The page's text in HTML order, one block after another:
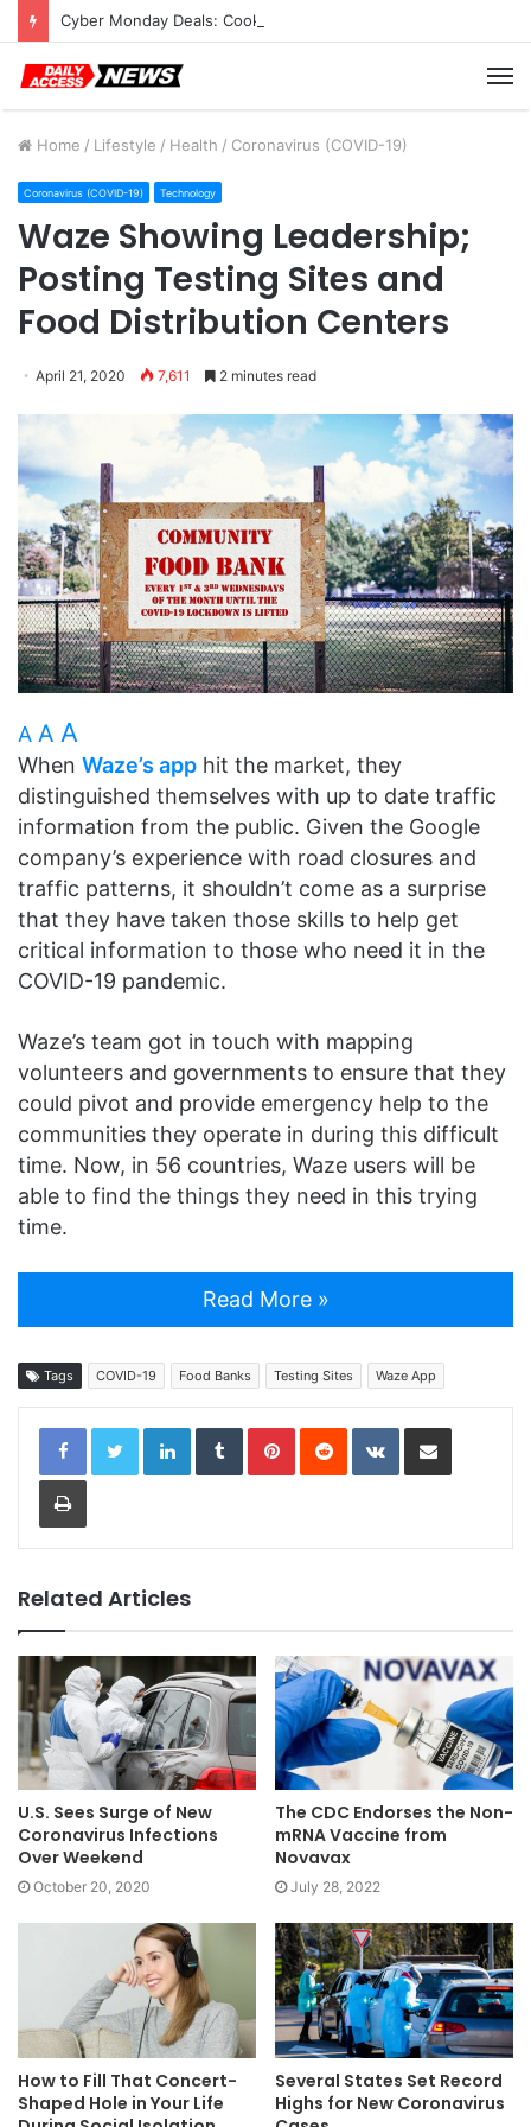
Cyber Monday Deals: Cookware Available on Amazon
Home / Lifestyle / Health / Coronavirus (COVID-19)
Coronavirus (COVID-19) Technology
Waze Showing Leadership;
Posting Testing Sites and
Food Distribution Centers
April 21, 2020 7,611 2 minutes read
A A A
When Waze’s app hit the market, they
distinguished themselves with up to date traffic
information from the public. Given the Google
company’s experience with road closures and
traffic patterns, it shouldn’t come as a surprise
that they have taken those skills to help get
critical information to those who need it in the
COVID-19 pandemic.
Waze’s team got in touch with mapping
volunteers and governments to ensure that they
could pivot and provide emergency help to the
communities they operate in during this difficult
time. Now, in 56 countries, Waze users will be
able to find the things they need in this trying
time.
Read More »
Tags COVID-19 Food Banks Testing Sites Waze App
LinkedInTumblrPinterestReddit VKontakteShare via Email
Print
Related Articles
U.S. Sees Surge of New
Coronavirus Infections
Over Weekend
October 20, 2020
The CDC Endorses the Non-
mRNA Vaccine from
Novavax
July 28, 2022
How to Fill That Concert-
Shaped Hole in Your Life
Several States Set Record
Highs for New Coronavirus